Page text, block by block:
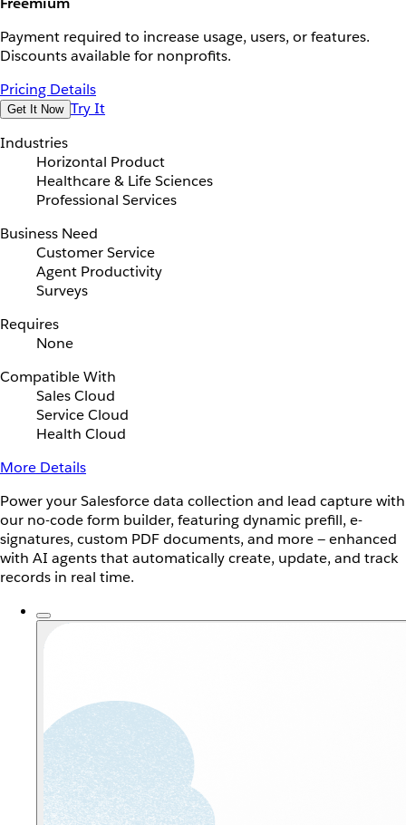
Payment required to increase usage, users, or features.
Discounts available for nonprofits.
Pricing Details
Get It Now Try It
Industries
Horizontal Product
Healthcare & Life Sciences
Professional Services
Business Need
Customer Service
Agent Productivity
Surveys
Requires
None
Compatible With
Sales Cloud
Service Cloud
Health Cloud
More Details
Power your Salesforce data collection and lead capture with
our no-code form builder, featuring dynamic prefill, e-
signatures, custom PDF documents, and more — enhanced
with AI agents that automatically create, update, and track
records in real time.